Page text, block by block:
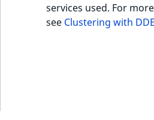
services used. For
see Clustering with